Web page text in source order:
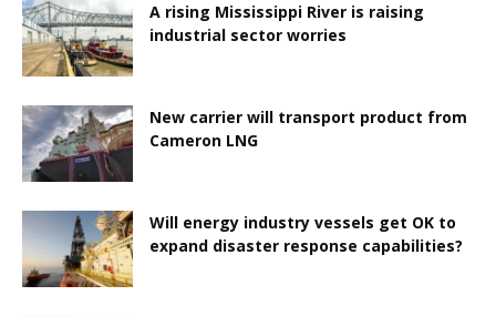
A rising Mississippi River is raising
industrial sector worries
New carrier will transport product from
Cameron LNG
Will energy industry vessels get OK to
expand disaster response capabilities?